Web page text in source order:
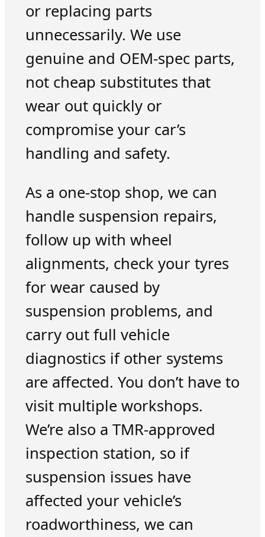
or replacing parts
unnecessarily. We use
genuine and OEM-spec parts,
not cheap substitutes that
wear out quickly or
compromise your car’s
handling and safety.
As a one-stop shop, we can
handle suspension repairs,
follow up with wheel
alignments, check your tyres
for wear caused by
suspension problems, and
carry out full vehicle
diagnostics if other systems
are affected. You don’t have to
visit multiple workshops.
We’re also a TMR-approved
inspection station, so if
suspension issues have
affected your vehicle’s
roadworthiness, we can